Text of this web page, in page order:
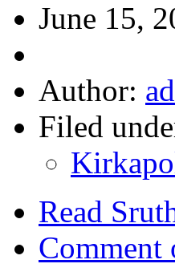
June 15,
Author:
Filed
Read
Comment